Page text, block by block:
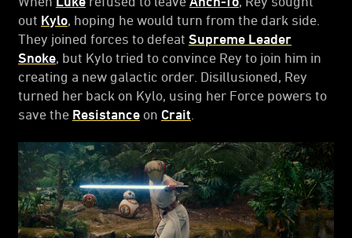
out Kylo , hoping he would turn from the dark side.
They joined forces to defeat Supreme Leader
Snoke , but Kylo tried to convince Rey to join him in
creating a new galactic order. Disillusioned, Rey
turned her back on Kylo, using her Force powers to
save the Resistance on Crait